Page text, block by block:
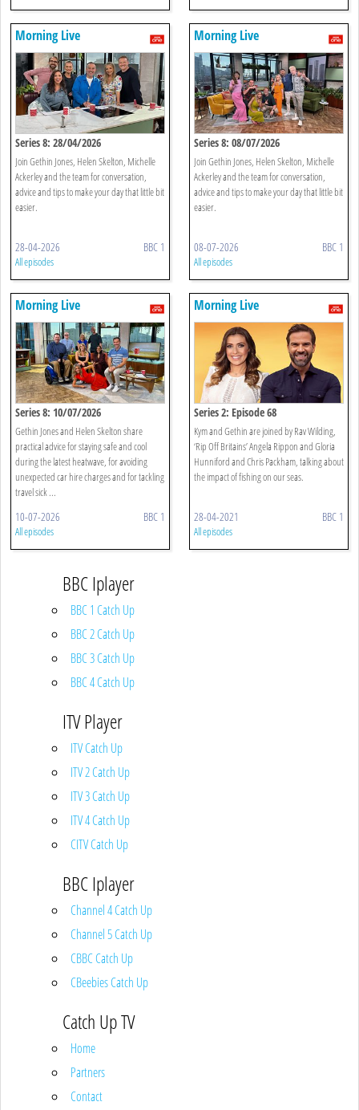
Morning Live
Series 8: 28/04/2026
Join Gethin Jones, Helen Skelton, Michelle
Ackerley and the team for conversation,
advice and tips to make your day that little bit
easier.
28-04-2026 BBC 1
All episodes
Morning Live
Series 8: 08/07/2026
Join Gethin Jones, Helen Skelton, Michelle
Ackerley and the team for conversation,
advice and tips to make your day that little bit
easier.
08-07-2026 BBC 1
All episodes
Morning Live
Series 8: 10/07/2026
Gethin Jones and Helen Skelton share
practical advice for staying safe and cool
during the latest heatwave, for avoiding
unexpected car hire charges and for tackling
travel sick ...
10-07-2026 BBC 1
All episodes
Morning Live
Series 2: Episode 68
Kym and Gethin are joined by Rav Wilding,
‘Rip Off Britains’ Angela Rippon and Gloria
Hunniford and Chris Packham, talking about
the impact of fishing on our seas.
28-04-2021 BBC 1
All episodes
BBC Iplayer
BBC 1 Catch Up
BBC 2 Catch Up
BBC 3 Catch Up
BBC 4 Catch Up
ITV Player
ITV Catch Up
ITV 2 Catch Up
ITV 3 Catch Up
ITV 4 Catch Up
CITV Catch Up
BBC Iplayer
Channel 4 Catch Up
Channel 5 Catch Up
CBBC Catch Up
CBeebies Catch Up
Catch Up TV
Home
Partners
Contact